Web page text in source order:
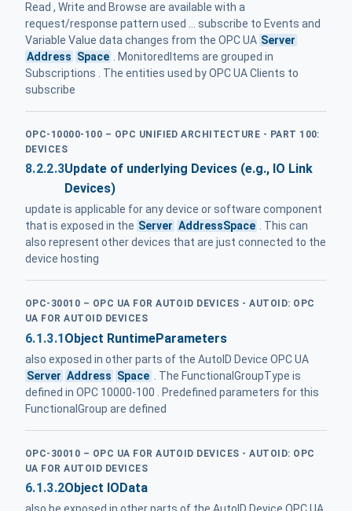
Read , Write and Browse are available with a
request/response pattern used ... subscribe to Events and
Variable Value data changes from the OPC UA Server
Address Space
. MonitoredItems are grouped in
Subscriptions . The entities used by OPC UA Clients to
subscribe
OPC-10000-100 – OPC UNIFIED ARCHITECTURE - PART 100:
DEVICES
8.2.2.3Update of underlying Devices (e.g., IO Link
Devices)
update is applicable for any device or software component
that is exposed in the Server AddressSpace . This can
also represent other devices that are just connected to the
device hosting
OPC-30010 – OPC UA FOR AUTOID DEVICES - AUTOID: OPC
UA FOR AUTOID DEVICES
6.1.3.1Object RuntimeParameters
also exposed in other parts of the AutoID Device OPC UA
Server Address Space
. The FunctionalGroupType is
defined in OPC 10000-100 . Predefined parameters for this
FunctionalGroup are defined
OPC-30010 – OPC UA FOR AUTOID DEVICES - AUTOID: OPC
UA FOR AUTOID DEVICES
6.1.3.2Object IOData